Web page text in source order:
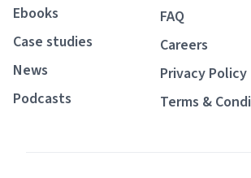
Ebooks
Case studies
News
Podcasts
FAQ
Careers
Privacy Policy
Terms &